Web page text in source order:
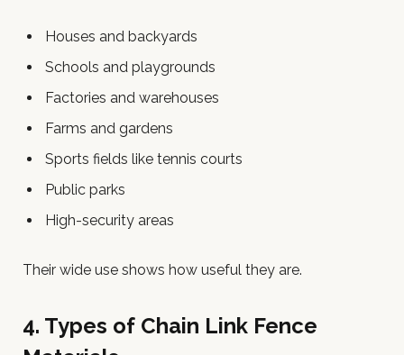
Houses and backyards
Schools and playgrounds
Factories and warehouses
Farms and gardens
Sports fields like tennis courts
Public parks
High-security areas
Their wide use shows how useful they are.
4. Types of Chain Link Fence